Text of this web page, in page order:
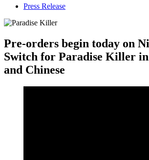
Press Release
Pre-orders begin today on
Switch for Paradise Killer in
and Chinese